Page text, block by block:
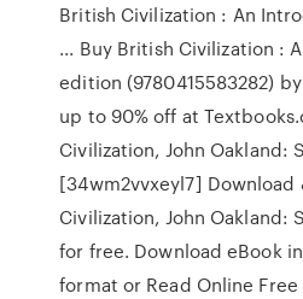
British Civilization : An
... Buy British Civilization :
edition (9780415583282)
up to 90% off at
Civilization, John Oakland:
[34wm2vvxeyl7] Download
Civilization, John Oakland:
for free. Download eBook
format or Read Online